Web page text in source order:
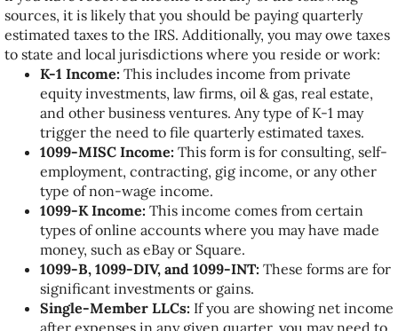
sources, it is likely that you should be paying quarterly
estimated taxes to the IRS. Additionally, you may owe taxes
to state and local jurisdictions where you reside or work:
K-1 Income: This includes income from private
equity investments, law firms, oil & gas, real estate,
and other business ventures. Any type of K-1 may
trigger the need to file quarterly estimated taxes.
1099-MISC Income: This form is for consulting, self-
employment, contracting, gig income, or any other
type of non-wage income.
1099-K Income: This income comes from certain
types of online accounts where you may have made
money, such as eBay or Square.
1099-B, 1099-DIV, and 1099-INT: These forms are for
significant investments or gains.
Single-Member LLCs: If you are showing net income
after expenses in any given quarter, you may need to